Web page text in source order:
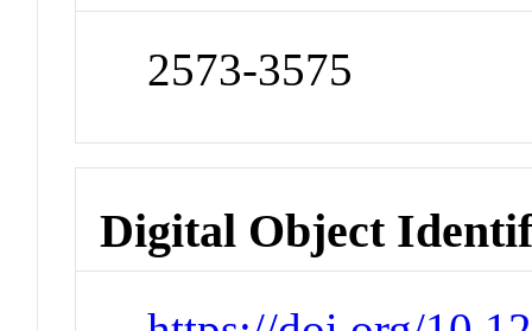
2573-3575
Digital Object